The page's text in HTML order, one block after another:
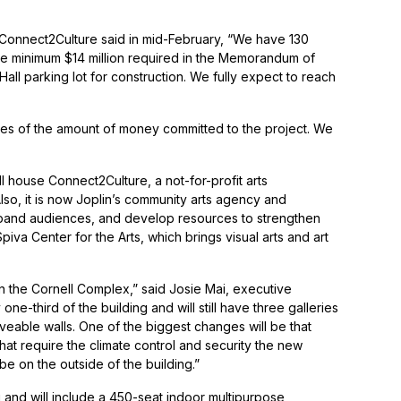
said in mid-February, “We have 130
$14 million required in the Memorandum of
parking lot for construction. We fully expect to reach
of the amount of money committed to the project. We
house Connect2Culture, a not-for-profit arts
it is now Joplin’s community arts agency and
audiences, and develop resources to strengthen
Center for the Arts, which brings visual arts and art
Cornell Complex,” said Josie Mai, executive
third of the building and will still have three galleries
walls. One of the biggest changes will be that
require the climate control and security the new
on the outside of the building.”
will include a 450-seat indoor multipurpose